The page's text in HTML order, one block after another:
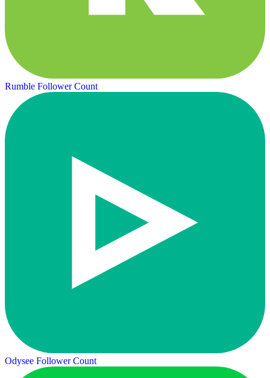
Rumble Follower Count
Odysee Follower Count